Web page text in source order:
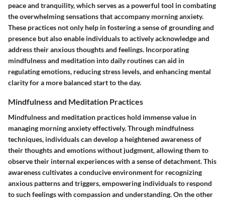
peace and tranquility, which serves as a powerful tool in combating
the overwhelming sensations that accompany morning anxiety.
These practices not only help in fostering a sense of grounding and
presence but also enable individuals to actively acknowledge and
address their anxious thoughts and feelings. Incorporating
mindfulness and meditation into daily routines can aid in
regulating emotions, reducing stress levels, and enhancing mental
clarity for a more balanced start to the day.
Mindfulness and Meditation Practices
Mindfulness and meditation practices hold immense value in
managing morning anxiety effectively. Through mindfulness
techniques, individuals can develop a heightened awareness of
their thoughts and emotions without judgment, allowing them to
observe their internal experiences with a sense of detachment. This
awareness cultivates a conducive environment for recognizing
anxious patterns and triggers, empowering individuals to respond
to such feelings with compassion and understanding. On the other